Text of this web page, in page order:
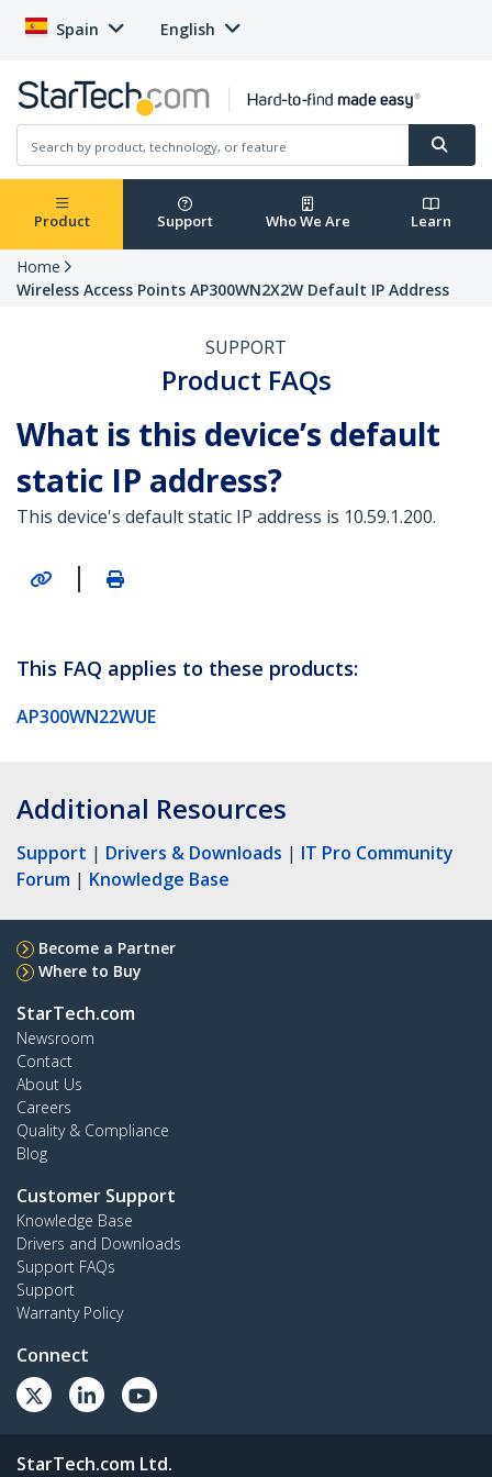
Spain English
Product Support Who We Are Learn
Home
Wireless Access Points AP300WN2X2W Default IP Address
SUPPORT
Product FAQs
What is this device’s default
static IP address?
This device's default static IP address is 10.59.1.200.
|
This FAQ applies to these products:
AP300WN22WUE
Additional Resources
Support | Drivers & Downloads | IT Pro Community
Forum | Knowledge Base
Become a Partner
Where to Buy
StarTech.com
Newsroom
Contact
About Us
Careers
Quality & Compliance
Blog
Customer Support
Knowledge Base
Drivers and Downloads
Support FAQs
Support
Warranty Policy
Connect
StarTech.com Ltd.